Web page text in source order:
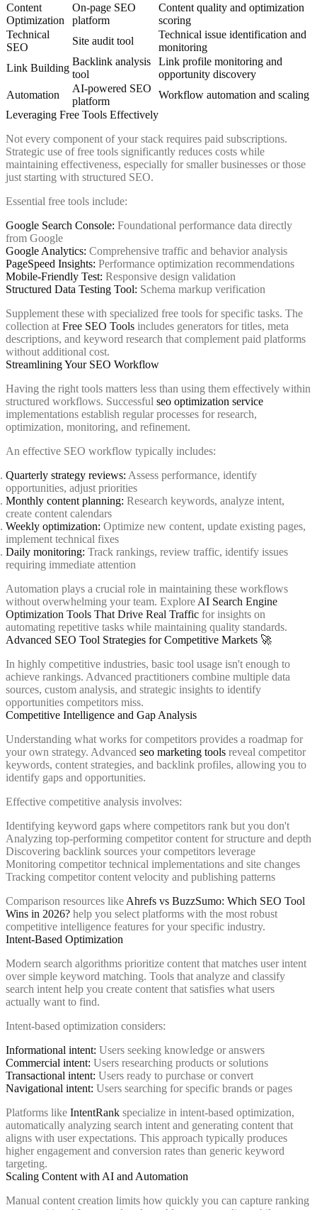
Content
Optimization
On-page SEO
platform
Content quality and optimization
scoring
Technical
SEO
Site audit tool
Technical issue identification and
monitoring
Link Building
Backlink analysis
tool
Link profile monitoring and
opportunity discovery
Automation
AI-powered SEO
platform
Workflow automation and scaling
Leveraging Free Tools Effectively
Not every component of your stack requires paid subscriptions.
Strategic use of free tools significantly reduces costs while
maintaining effectiveness, especially for smaller businesses or those
just starting with structured SEO.
Essential free tools include:
Google Search Console: Foundational performance data directly
from Google
Google Analytics: Comprehensive traffic and behavior analysis
PageSpeed Insights: Performance optimization recommendations
Mobile-Friendly Test: Responsive design validation
Structured Data Testing Tool: Schema markup verification
Supplement these with specialized free tools for specific tasks. The
collection at Free SEO Tools includes generators for titles, meta
descriptions, and keyword research that complement paid platforms
without additional cost.
Streamlining Your SEO Workflow
Having the right tools matters less than using them effectively within
structured workflows. Successful seo optimization service
implementations establish regular processes for research,
optimization, monitoring, and refinement.
An effective SEO workflow typically includes:
Quarterly strategy reviews: Assess performance, identify
opportunities, adjust priorities
Monthly content planning: Research keywords, analyze intent,
create content calendars
Weekly optimization: Optimize new content, update existing pages,
implement technical fixes
Daily monitoring: Track rankings, review traffic, identify issues
requiring immediate attention
Automation plays a crucial role in maintaining these workflows
without overwhelming your team. Explore AI Search Engine
Optimization Tools That Drive Real Traffic for insights on
automating repetitive tasks while maintaining quality standards.
Advanced SEO Tool Strategies for Competitive Markets 🚀
In highly competitive industries, basic tool usage isn't enough to
achieve rankings. Advanced practitioners combine multiple data
sources, custom analysis, and strategic insights to identify
opportunities competitors miss.
Competitive Intelligence and Gap Analysis
Understanding what works for competitors provides a roadmap for
your own strategy. Advanced seo marketing tools reveal competitor
keywords, content strategies, and backlink profiles, allowing you to
identify gaps and opportunities.
Effective competitive analysis involves:
Identifying keyword gaps where competitors rank but you don't
Analyzing top-performing competitor content for structure and depth
Discovering backlink sources your competitors leverage
Monitoring competitor technical implementations and site changes
Tracking competitor content velocity and publishing patterns
Comparison resources like Ahrefs vs BuzzSumo: Which SEO Tool
Wins in 2026? help you select platforms with the most robust
competitive intelligence features for your specific industry.
Intent-Based Optimization
Modern search algorithms prioritize content that matches user intent
over simple keyword matching. Tools that analyze and classify
search intent help you create content that satisfies what users
actually want to find.
Intent-based optimization considers:
Informational intent: Users seeking knowledge or answers
Commercial intent: Users researching products or solutions
Transactional intent: Users ready to purchase or convert
Navigational intent: Users searching for specific brands or pages
Platforms like IntentRank specialize in intent-based optimization,
automatically analyzing search intent and generating content that
aligns with user expectations. This approach typically produces
higher engagement and conversion rates than generic keyword
targeting.
Scaling Content with AI and Automation
Manual content creation limits how quickly you can capture ranking